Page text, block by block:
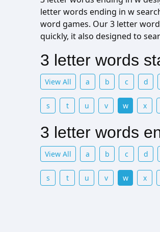
letter words ending in w
word games. Our 3 letter
quickly, it also designed to
3 letter words
View All a b c d
s t u v w x
3 letter words
View All a b c d
s t u v w x